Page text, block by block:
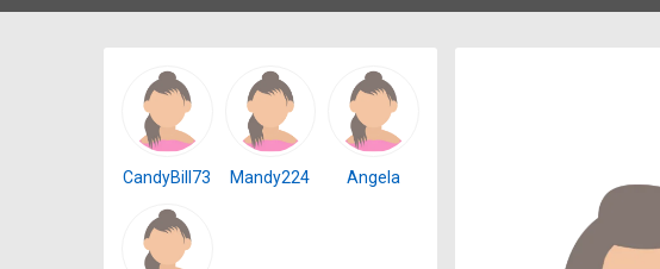
CandyBill73 Mandy224 Angela